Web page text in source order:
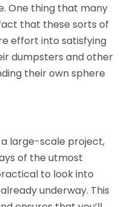
One thing that many
that these sorts of
effort into satisfying
dumpsters and other
their own sphere
large-scale project,
of the utmost
to look into
underway. This